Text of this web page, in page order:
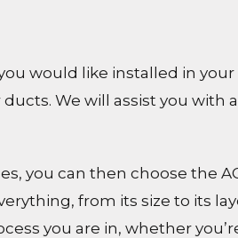
would like installed in
We will assist you with
you can then choose the
from its size to its
you are in, whether